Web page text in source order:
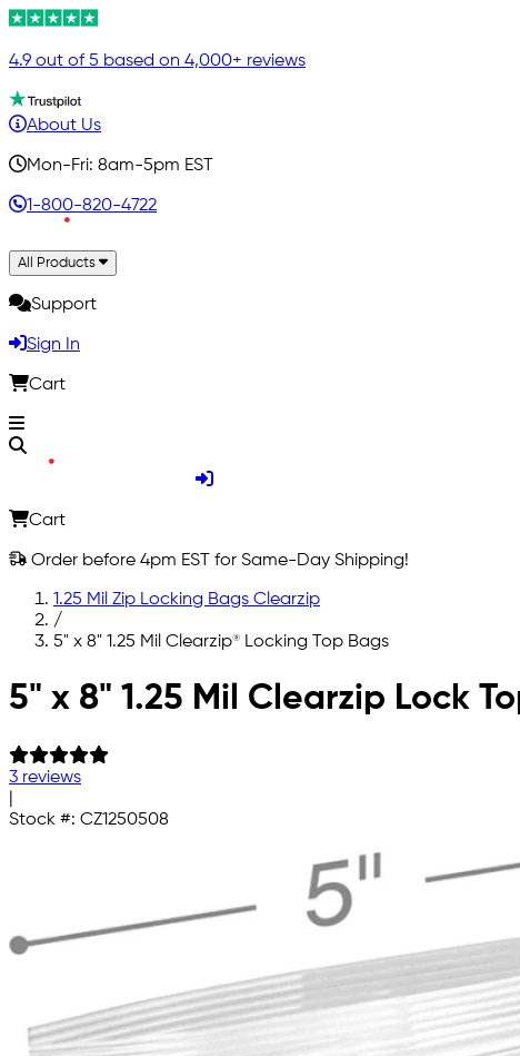
4.9 out of 5 based on 4,000+ reviews
About Us
Mon-Fri: 8am-5pm EST
1-800-820-4722
All Products
Support
Sign In
Cart
Cart
Order before 4pm EST for Same-Day Shipping!
1.25 Mil Zip Locking Bags Clearzip
/
5" x 8" 1.25 Mil Clearzip® Locking Top Bags
Skip to main content
5" x 8" 1.25 Mil Clearzip Lock
3 reviews
Stock #: CZ1250508